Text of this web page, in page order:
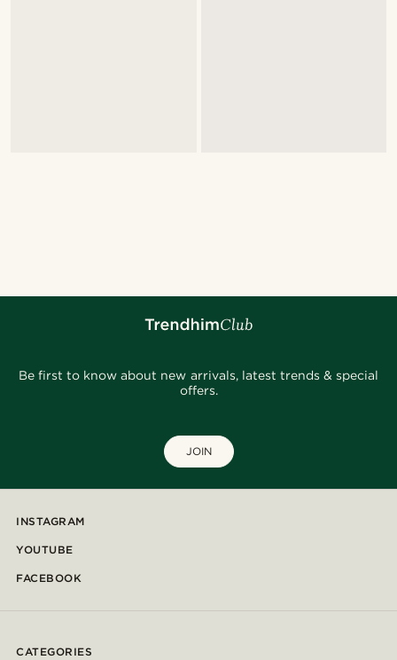
Be first to know about new arrivals, latest trends & special
offers.
JOIN
INSTAGRAM
YOUTUBE
FACEBOOK
CATEGORIES